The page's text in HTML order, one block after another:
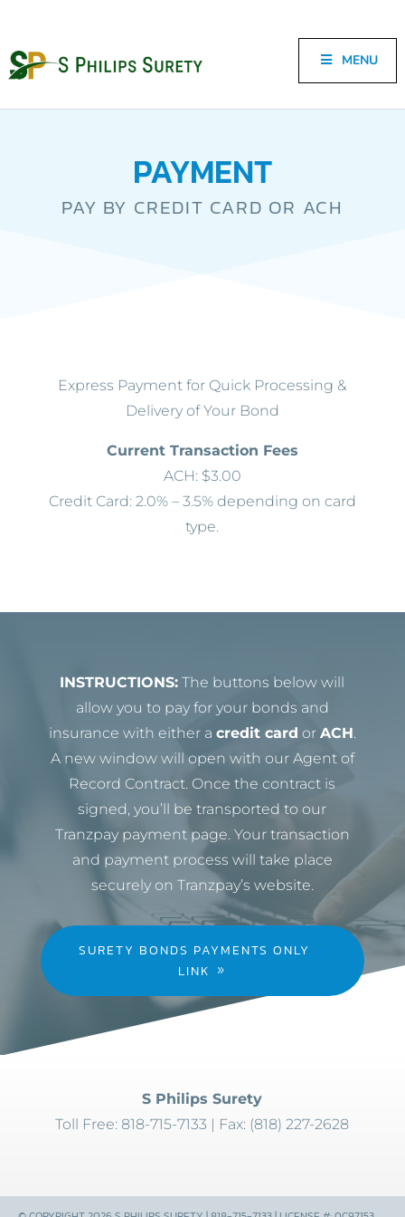
MENU
PAYMENT
PAY BY CREDIT CARD OR ACH
Express Payment for Quick Processing &
Delivery of Your Bond
Current Transaction Fees
ACH: $3.00
Credit Card: 2.0% – 3.5% depending on card
type.
INSTRUCTIONS: The buttons below will
allow you to pay for your bonds and
insurance with either a credit card or ACH.
A new window will open with our Agent of
Record Contract. Once the contract is
signed, you’ll be transported to our
Tranzpay payment page. Your transaction
and payment process will take place
securely on Tranzpay’s website.
SURETY BONDS PAYMENTS ONLY
LINK
S Philips Surety
Toll Free: 818-715-7133 | Fax: (818) 227-2628